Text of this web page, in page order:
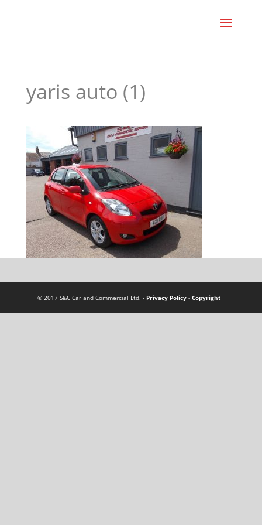
yaris auto (1)
© 2017 S&C Car and Commercial Ltd. - Privacy Policy -Copyright